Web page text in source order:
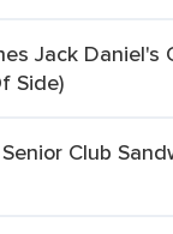
Jack Daniel's
Side)
Club